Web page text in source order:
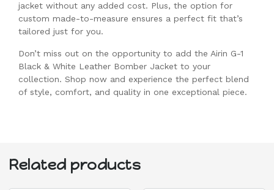
jacket without any added cost. Plus, the option for
custom made-to-measure ensures a perfect fit that’s
tailored just for you.
Don’t miss out on the opportunity to add the Airin G-1
Black & White Leather Bomber Jacket to your
collection. Shop now and experience the perfect blend
of style, comfort, and quality in one exceptional piece.
Related products